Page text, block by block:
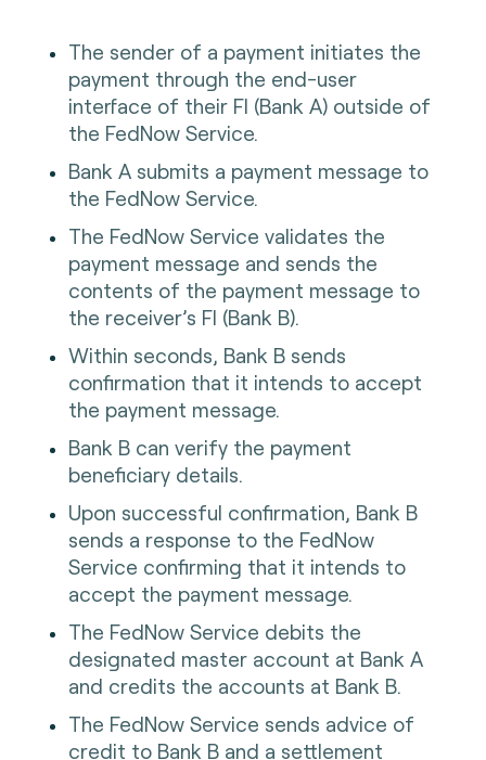
The sender of a payment initiates the
payment through the end-user
interface of their FI (Bank A) outside of
the FedNow Service.
Bank A submits a payment message to
the FedNow Service.
The FedNow Service validates the
payment message and sends the
contents of the payment message to
the receiver’s FI (Bank B).
Within seconds, Bank B sends
confirmation that it intends to accept
the payment message.
Bank B can verify the payment
beneficiary details.
Upon successful confirmation, Bank B
sends a response to the FedNow
Service confirming that it intends to
accept the payment message.
The FedNow Service debits the
designated master account at Bank A
and credits the accounts at Bank B.
The FedNow Service sends advice of
credit to Bank B and a settlement